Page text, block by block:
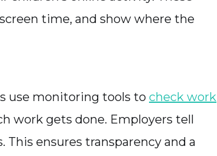
time, and show where the
use monitoring tools to check work
work gets done. Employers tell
ensures transparency and a